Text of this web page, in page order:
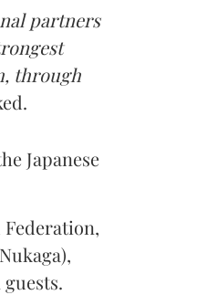
partners
through
Japanese